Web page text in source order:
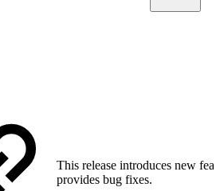
This release introduces new
provides bug fixes.